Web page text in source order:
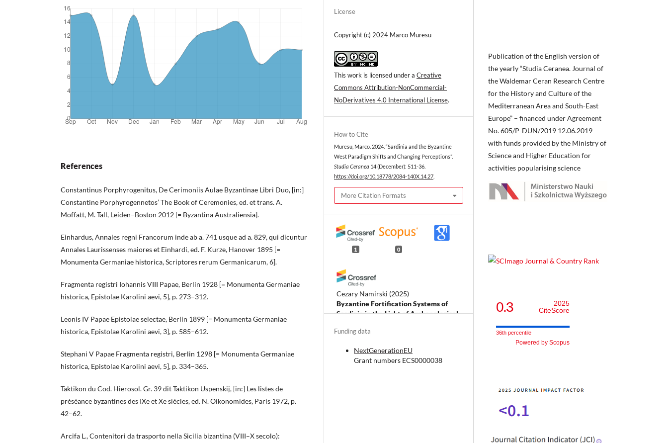
References
Constantinus Porphyrogenitus, De Cerimoniis Aulae Byzantinae Libri Duo, [in:]
Constantine Porphyrogennetos’ The Book of Ceremonies, ed. et trans. A.
Moffatt, M. Tall, Leiden–Boston 2012 [= Byzantina Australiensia].
Einhardus, Annales regni Francorum inde ab a. 741 usque ad a. 829, qui dicuntur
Annales Laurissenses maiores et Einhardi, ed. F. Kurze, Hanover 1895 [=
Monumenta Germaniae historica, Scriptores rerum Germanicarum, 6].
Fragmenta registri Iohannis VIII Papae, Berlin 1928 [= Monumenta Germaniae
historica, Epistolae Karolini aevi, 5], p. 273–312.
Leonis IV Papae Epistolae selectae, Berlin 1899 [= Monumenta Germaniae
historica, Epistolae Karolini aevi, 3], p. 585–612.
Stephani V Papae Fragmenta registri, Berlin 1298 [= Monumenta Germaniae
historica, Epistolae Karolini aevi, 5], p. 334–365.
Taktikon du Cod. Hierosol. Gr. 39 dit Taktikon Uspenskij, [in:] Les listes de
préséance byzantines des IXe et Xe siècles, ed. N. Oikonomides, Paris 1972, p.
42–62.
Arcifa L., Contenitori da trasporto nella Sicilia bizantina (VIII–X secolo):
License
Copyright (c) 2024 Marco Muresu
This work is licensed under a Creative
Commons Attribution-NonCommercial-
NoDerivatives 4.0 International License.
How to Cite
Muresu, Marco. 2024. “Sardinia and the Byzantine
West Paradigm Shifts and Changing Perceptions”.
Studia Ceranea 14 (December): 511-36.
https://doi.org/10.18778/2084-140X.14.27
More Citation Formats
1 0
Cezary Namirski (2025)
Byzantine Fortification Systems of
Sardinia in the Light of Archaeological
Classica Cracoviensia, 28, 239.
Funding data
NextGenerationEU
Grant numbers ECS0000038
Publication of the English version of
the yearly “Studia Ceranea. Journal of
the Waldemar Ceran Research Centre
for the History and Culture of the
Mediterranean Area and South-East
Europe” – financed under Agreement
No. 605/P-DUN/2019 12.06.2019
with funds provided by the Ministry of
Science and Higher Education for
activities popularising science
0.3
2025
CiteScore
36th percentile
Powered by Scopus